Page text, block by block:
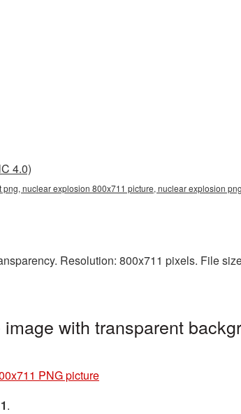
4.0)
nuclear explosion 800x711 picture, nuclear explosion
Resolution: 800x711 pixels. File
with transparent
PNG picture
.